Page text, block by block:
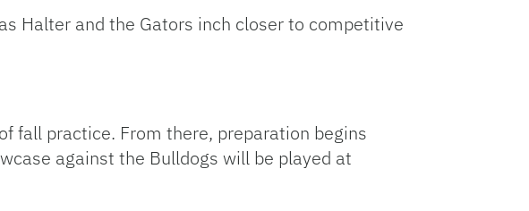
Halter and the Gators inch closer to competitive
fall practice. From there, preparation begins
against the Bulldogs will be played at